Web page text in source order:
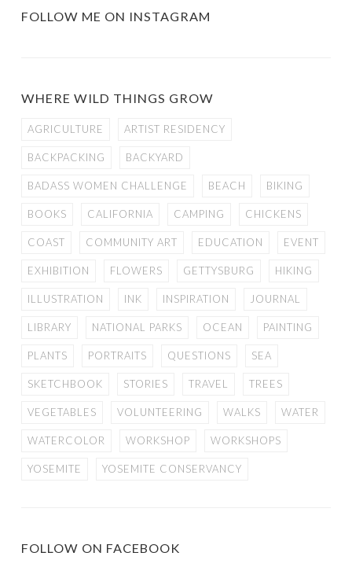
FOLLOW ME ON INSTAGRAM
WHERE WILD THINGS GROW
AGRICULTURE ARTIST RESIDENCY
BACKPACKING BACKYARD
BADASS WOMEN CHALLENGE BEACH BIKING
BOOKS CALIFORNIA CAMPING CHICKENS
COAST COMMUNITY ART EDUCATION EVENT
EXHIBITION FLOWERS GETTYSBURG HIKING
ILLUSTRATION INK INSPIRATION JOURNAL
LIBRARY NATIONAL PARKS OCEAN PAINTING
PLANTS PORTRAITS QUESTIONS SEA
SKETCHBOOK STORIES TRAVEL TREES
VEGETABLES VOLUNTEERING WALKS WATER
WATERCOLOR WORKSHOP WORKSHOPS
YOSEMITE YOSEMITE CONSERVANCY
FOLLOW ON FACEBOOK